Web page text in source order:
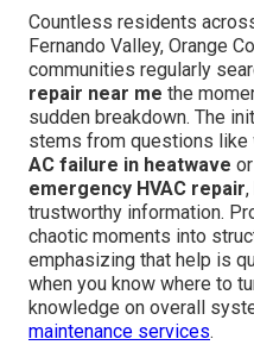
Countless residents
Fernando Valley, Orange
communities regularly
repair near me the
sudden breakdown. The
stems from questions like
AC failure in heatwave or
emergency HVAC repair
trustworthy information.
chaotic moments into
emphasizing that help is
when you know where to
knowledge on overall
maintenance services.